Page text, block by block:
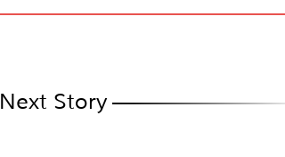
Next Story